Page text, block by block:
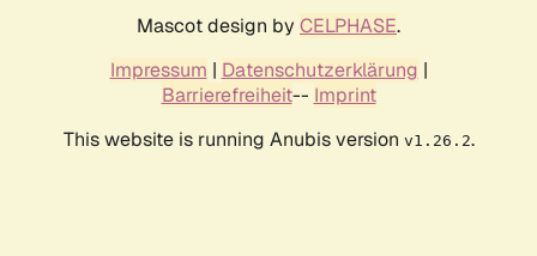
Mascot design by CELPHASE.
Impressum | Datenschutzerklärung |
Barrierefreiheit-- Imprint
This website is running Anubis version v1.26.2.